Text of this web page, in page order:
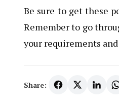
Be sure to get these
Remember to go
your requirements
Share: